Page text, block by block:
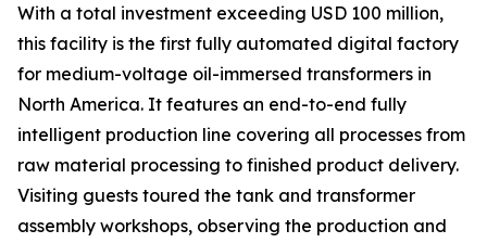
With a total investment exceeding USD 100 million,
this facility is the first fully automated digital factory
for medium-voltage oil-immersed transformers in
North America. It features an end-to-end fully
intelligent production line covering all processes from
raw material processing to finished product delivery.
Visiting guests toured the tank and transformer
assembly workshops, observing the production and